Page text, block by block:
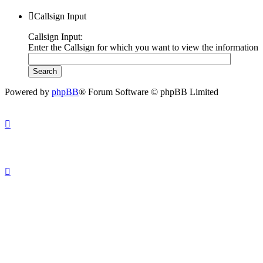
Callsign Input
Callsign Input:
Enter the Callsign for which you want to view the information
Powered by phpBB® Forum Software © phpBB Limited